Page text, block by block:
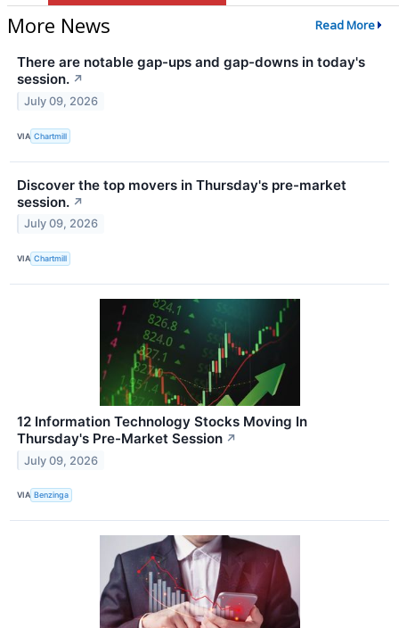
More News Read More
There are notable gap-ups and gap-downs in today's
session. ↗
July 09, 2026
VIA Chartmill
Discover the top movers in Thursday's pre-market
session. ↗
July 09, 2026
VIA Chartmill
12 Information Technology Stocks Moving In
Thursday's Pre-Market Session ↗
July 09, 2026
VIA Benzinga